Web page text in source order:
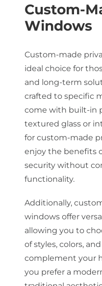
Custom-
Windows
Custom-made
ideal choice for
and long-term
crafted to specific
come with built-in
textured glass or
for custom-made
enjoy the benefits
security without
functionality.
Additionally,
windows offer
allowing you to
of styles, colors,
complement your
you prefer a